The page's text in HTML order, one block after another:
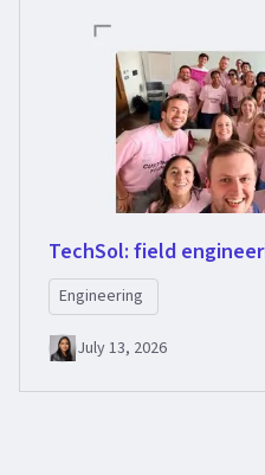
TechSol: field
Engineering
July 13, 2026